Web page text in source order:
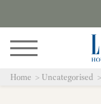
Home Uncategorised